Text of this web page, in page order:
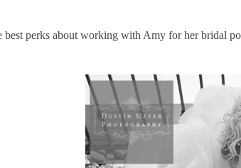
best perks about working with Amy for her bridal